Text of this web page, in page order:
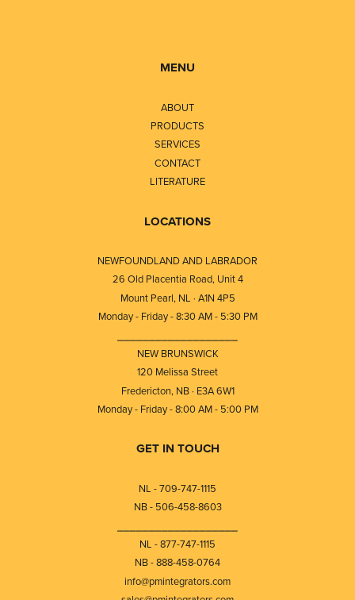
MENU
ABOUT
PRODUCTS
SERVICES
CONTACT
LITERATURE
LOCATIONS
NEWFOUNDLAND AND LABRADOR
26 Old Placentia Road, Unit 4
Mount Pearl, NL · A1N 4P5
Monday - Friday - 8:30 AM - 5:30 PM
NEW BRUNSWICK
120 Melissa Street
Fredericton, NB · E3A 6W1
Monday - Friday - 8:00 AM - 5:00 PM
GET IN TOUCH
NL - 709-747-1115
NB - 506-458-8603
NL - 877-747-1115
NB - 888-458-0764
info@pmintegrators.com